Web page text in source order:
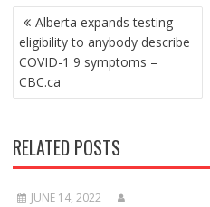
POST
NAVIGATION
Alberta expands testing
eligibility to anybody describe
COVID-1 9 symptoms –
CBC.ca
RELATED POSTS
JUNE 14, 2022